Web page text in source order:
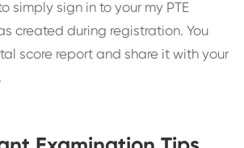
simply sign in to your my PTE
created during registration. You
score report and share it with your